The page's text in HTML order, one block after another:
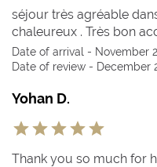
séjour très agréable
chaleureux . Très bon
Date of arrival - November
Date of review - December
Yohan D.
Thank you so much for